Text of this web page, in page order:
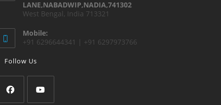
LANE,NABADWIP,NADIA,741302
West Bengal, India 713321
Mobile:
+91 6296644341 | +91 6297973766
Follow Us